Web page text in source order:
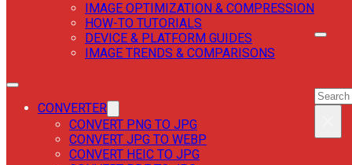
IMAGE OPTIMIZATION & COMPRESSION
HOW-TO TUTORIALS
DEVICE & PLATFORM GUIDES
IMAGE TRENDS & COMPARISONS
CONVERTER
CONVERT PNG TO JPG
CONVERT JPG TO WEBP
CONVERT HEIC TO JPG